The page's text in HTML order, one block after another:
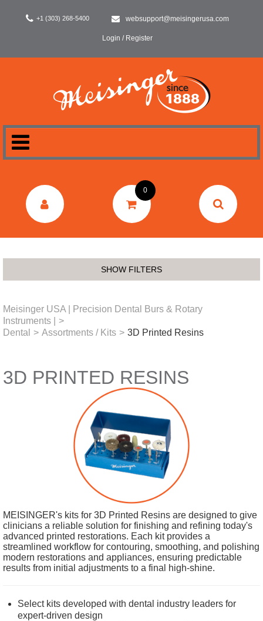
+1 (303) 268-5400 websupport@meisingerusa.com
Login / Register
DENTAL
0
SHOW FILTERS
Meisinger USA | Precision Dental Burs & Rotary
Instruments |
>
Dental
> Assortments / Kits > 3D Printed Resins
3D PRINTED RESINS
MEISINGER's kits for 3D Printed Resins are designed to give
clinicians a reliable solution for finishing and refining today's
advanced printed restorations. Each kit provides a
streamlined workflow for contouring, smoothing, and polishing
modern restorations and appliances, ensuring predictable
results from initial adjustments to a final high-shine.
Select kits developed with dental industry leaders for
expert-driven design